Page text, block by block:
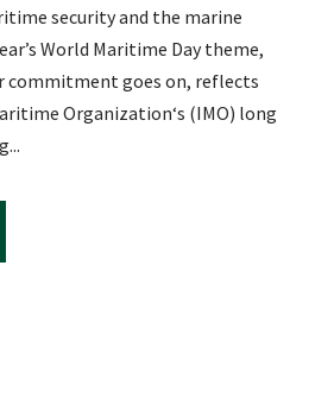
security and the marine
World Maritime Day theme,
commitment goes on, reflects
Organization‘s (IMO) long